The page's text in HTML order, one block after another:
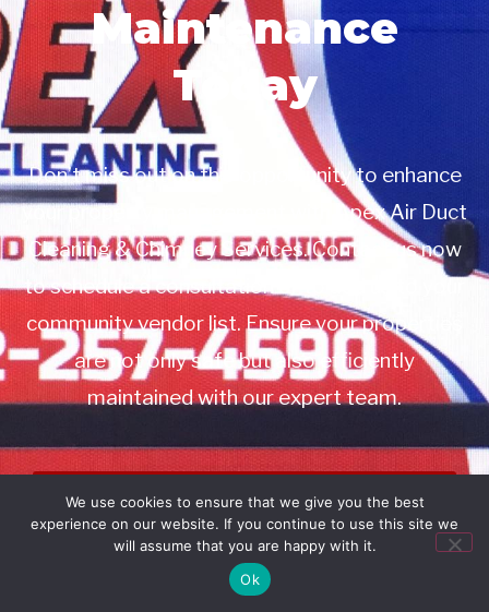
Maintenance
Today
Don’t miss out on this opportunity to enhance
your property management with Apex Air Duct
Cleaning & Chimney Services. Contact us now
to schedule a consultation or to add us to your
community vendor list. Ensure your properties
are not only safe but also efficiently
maintained with our expert team.
Book Service
Call: 732-314-7171
We use cookies to ensure that we give you the best
experience on our website. If you continue to use this site we
will assume that you are happy with it.
Ok